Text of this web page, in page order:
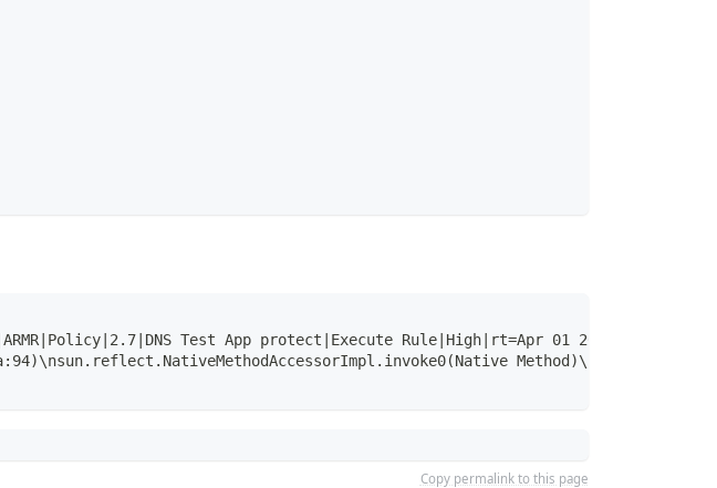
Test App protect|Execute Rule|High|rt=Apr 01 2021
Copy permalink to this page